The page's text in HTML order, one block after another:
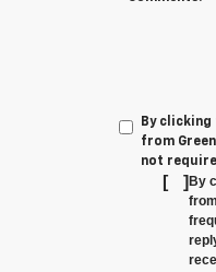
By
from
not
[ ] By